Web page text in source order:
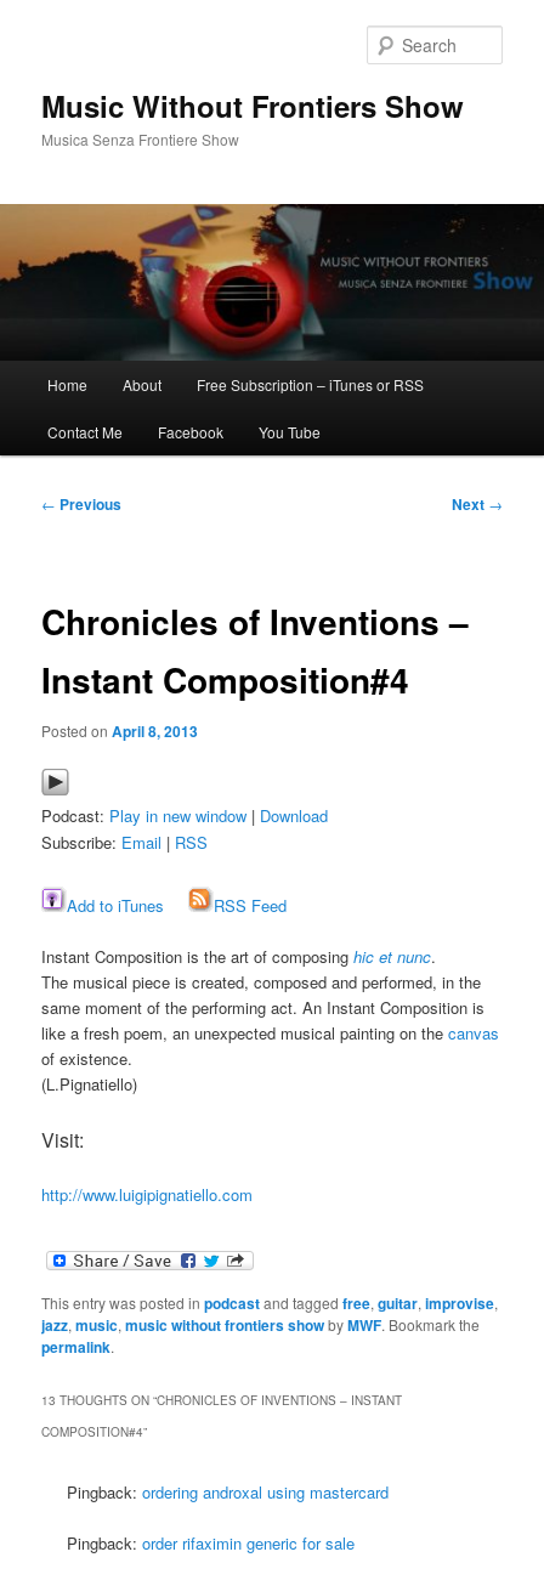
Music Without Frontiers Show
Musica Senza Frontiere Show
Home About Free Subscription – iTunes or RSS
Contact Me Facebook You Tube
Post
← Previous Next →
Chronicles of Inventions –
Instant Composition#4
Posted onApril 8, 2013
Podcast: Play in new window | Download
Subscribe: Email | RSS
Add to iTunes RSS Feed
Instant Composition is the art of composinghic et nunc.
The musical piece is created, composed and performed, in the
same moment of the performing act. An Instant Composition is
like a fresh poem, an unexpected musical painting on the canvas
of existence.
(L.Pignatiello)
Visit:
http://www.luigipignatiello.com
This entry was posted inpodcastand taggedfree,guitar,improvise,
jazz,music,music without frontiers showbyMWF. Bookmark the
permalink.
13 THOUGHTS ON “CHRONICLES OF INVENTIONS – INSTANT
COMPOSITION#4”
Pingback:ordering androxal using mastercard
Pingback:order rifaximin generic for sale